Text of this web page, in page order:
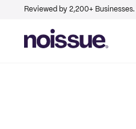
Reviewed by 2,200+ Businesses.